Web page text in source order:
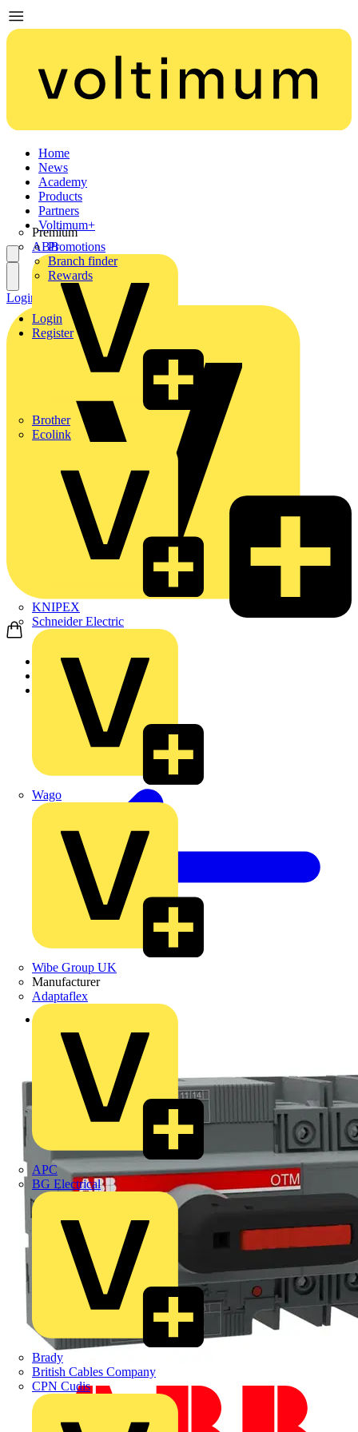
Home
News
Academy
Products
Partners
Premium
ABB
Brother
Ecolink
KNIPEX
Schneider Electric
Wago
Wibe Group UK
Manufacturer
Adaptaflex
APC
BG Electrical
Brady
British Cables Company
CPN Cudis
Voltimum+
Promotions
Branch finder
Rewards
Login
Register
Login Register
Home
Products
Back to Products